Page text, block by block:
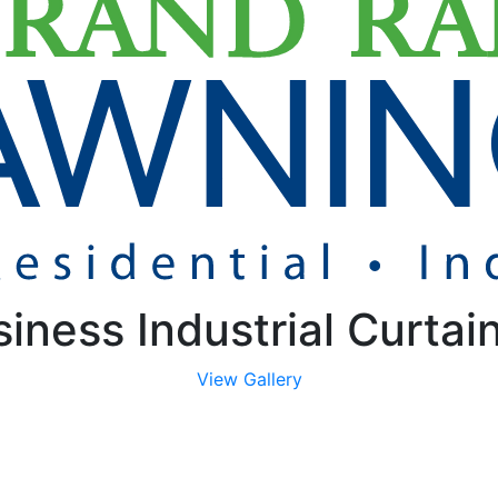
Industrial
View Gallery